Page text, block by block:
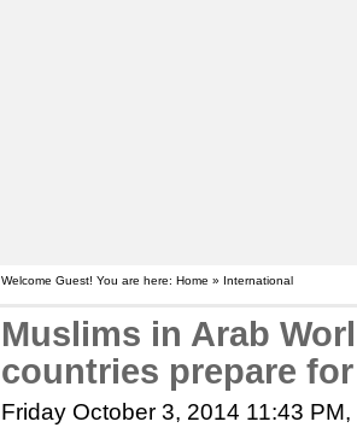
Welcome Guest! You are here: Home » International
Muslims in Arab
countries prepare
Friday October 3, 2014 11:43 PM,